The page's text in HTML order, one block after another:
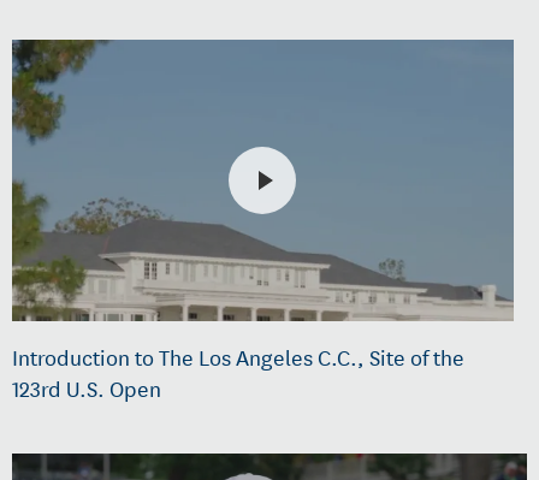
Introduction to The Los Angeles C.C., Site of the
123rd U.S. Open